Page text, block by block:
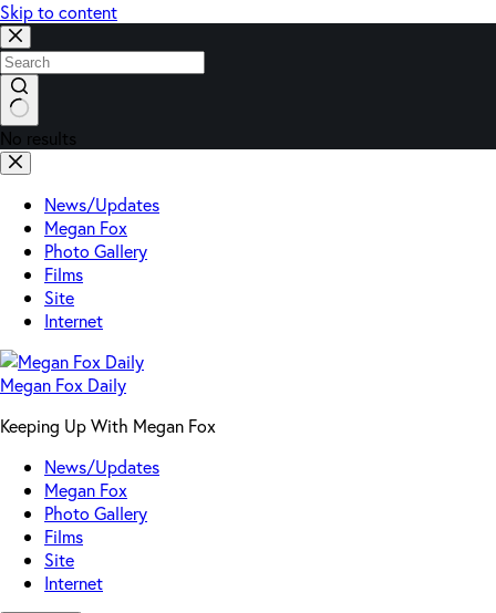
Skip to content
No results
News/Updates
Megan Fox
Photo Gallery
Films
Site
Internet
Megan Fox Daily
Keeping Up With Megan Fox
News/Updates
Megan Fox
Photo Gallery
Films
Site
Internet